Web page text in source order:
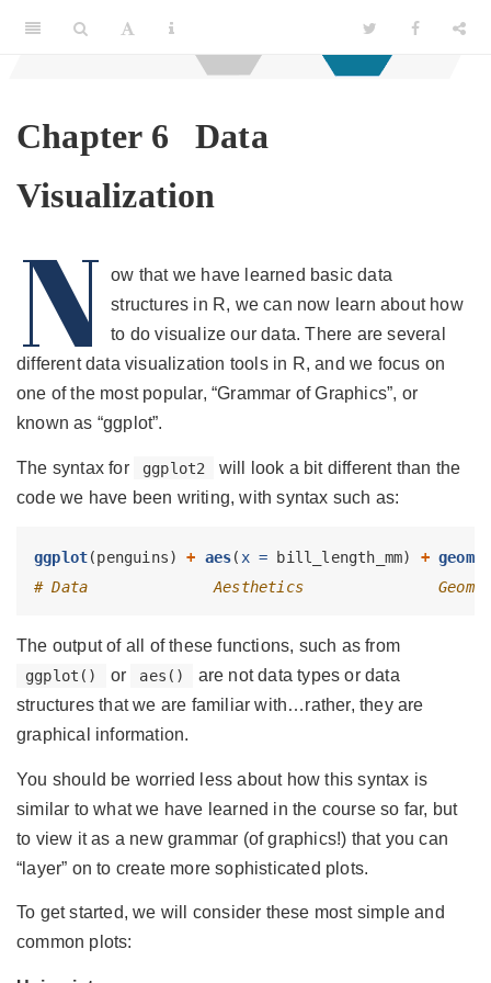
Chapter 6
Data
Visualization
N
ow that we have learned basic data
structures in R, we can now learn about how
to do visualize our data. There are several
different data visualization tools in R, and we focus on
one of the most popular, “Grammar of Graphics”, or
known as “ggplot”.
The syntax for ggplot2
will look a bit different than the
code we have been writing, with syntax such as:
ggplot(penguins) + aes( x = bill_length_mm) +
# Data              Aesthetics
The output of all of these functions, such as from
ggplot() or aes()
are not data types or data
structures that we are familiar with…rather, they are
graphical information.
You should be worried less about how this syntax is
similar to what we have learned in the course so far, but
to view it as a new grammar (of graphics!) that you can
“layer” on to create more sophisticated plots.
To get started, we will consider these most simple and
common plots: